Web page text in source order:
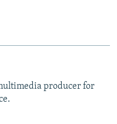
producer for